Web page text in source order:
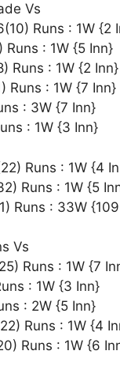
Vs
Runs : 1W {2
: 1W {5 Inn}
Runs : 1W {2 Inn}
Runs : 1W {7 Inn}
: 3W {7 Inn}
: 1W {3 Inn}
Runs : 1W {4
Runs : 1W {5
Runs : 33W
Vs
Runs : 1W {7
: 1W {3 Inn}
: 2W {5 Inn}
Runs : 1W {4
Runs : 1W {6